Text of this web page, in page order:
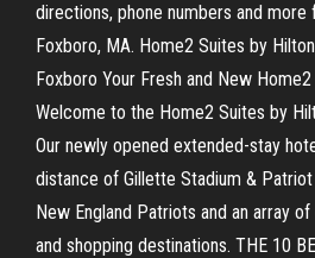
directions, phone numbers and more
Foxboro, MA. Home2 Suites by
Foxboro Your Fresh and New Home2
Welcome to the Home2 Suites by
Our newly opened extended-stay
distance of Gillette Stadium &
New England Patriots and an array
and shopping destinations. THE 10